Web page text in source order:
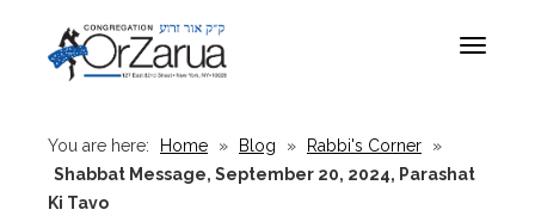
Toggle
You are here: Home » Blog » Rabbi's Corner
»
Shabbat Message, September 20, 2024, Parashat
Ki Tavo